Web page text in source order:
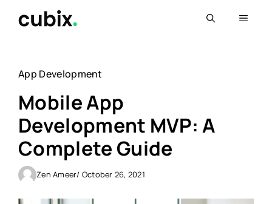
Menu
App Development
Mobile App
Development MVP: A
Complete Guide
Zen Ameer/ October 26, 2021